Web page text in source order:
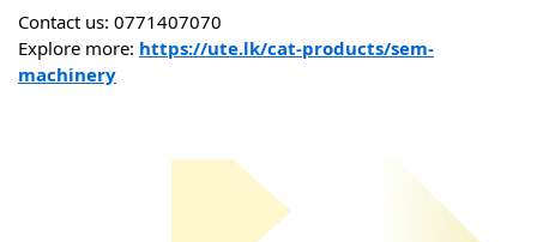
Contact us: 0771407070
Explore more: https://ute.lk/cat-products/sem-
machinery